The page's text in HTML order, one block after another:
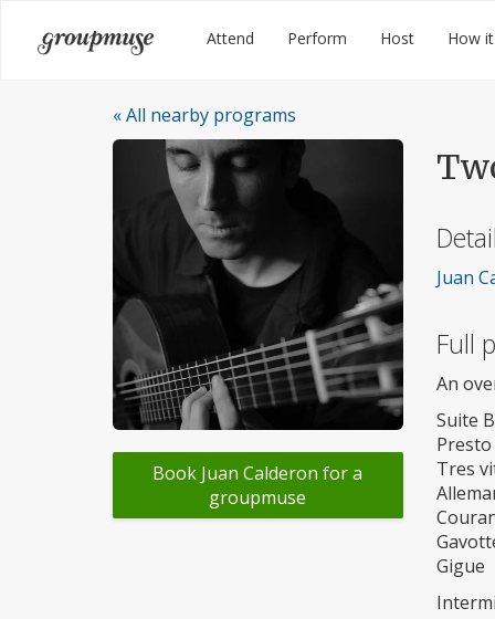
Groupmuse Attend Perform Host How
« All nearby programs
Book Juan Calderon for a
groupmuse
Juan
Full
An
Suite
Presto
Tres
Gigue